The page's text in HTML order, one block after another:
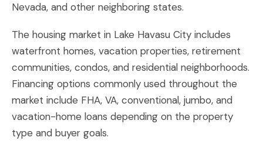
Nevada, and other neighboring states.
The housing market in Lake Havasu City includes
waterfront homes, vacation properties, retirement
communities, condos, and residential neighborhoods.
Financing options commonly used throughout the
market include FHA, VA, conventional, jumbo, and
vacation-home loans depending on the property
type and buyer goals.